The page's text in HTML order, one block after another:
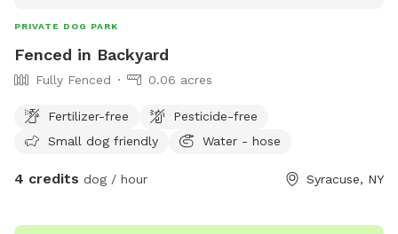
PRIVATE DOG PARK
Fenced in Backyard
Fully Fenced 0.06 acres
Fertilizer-free
Pesticide-free
Small dog friendly
Water - hose
4 credits dog / hour Syracuse, NY